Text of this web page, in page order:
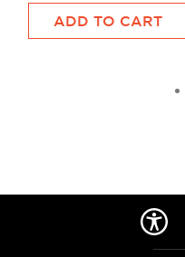
ADD TO CART